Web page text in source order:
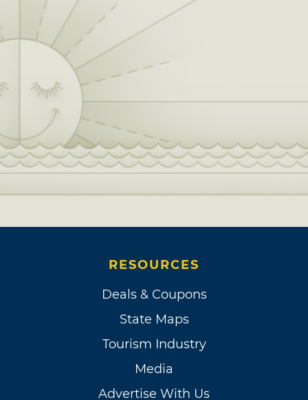
RESOURCES
Deals & Coupons
State Maps
Tourism Industry
Media
Advertise With Us